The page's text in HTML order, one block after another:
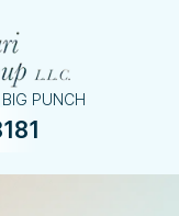
PUNCH